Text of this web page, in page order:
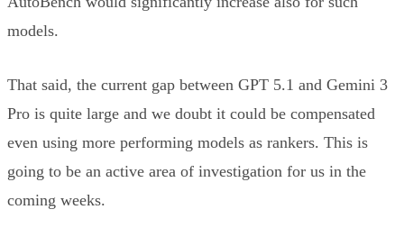
models.
That said, the current gap between GPT 5.1 and Gemini 3
Pro is quite large and we doubt it could be compensated
even using more performing models as rankers. This is
going to be an active area of investigation for us in the
coming weeks.